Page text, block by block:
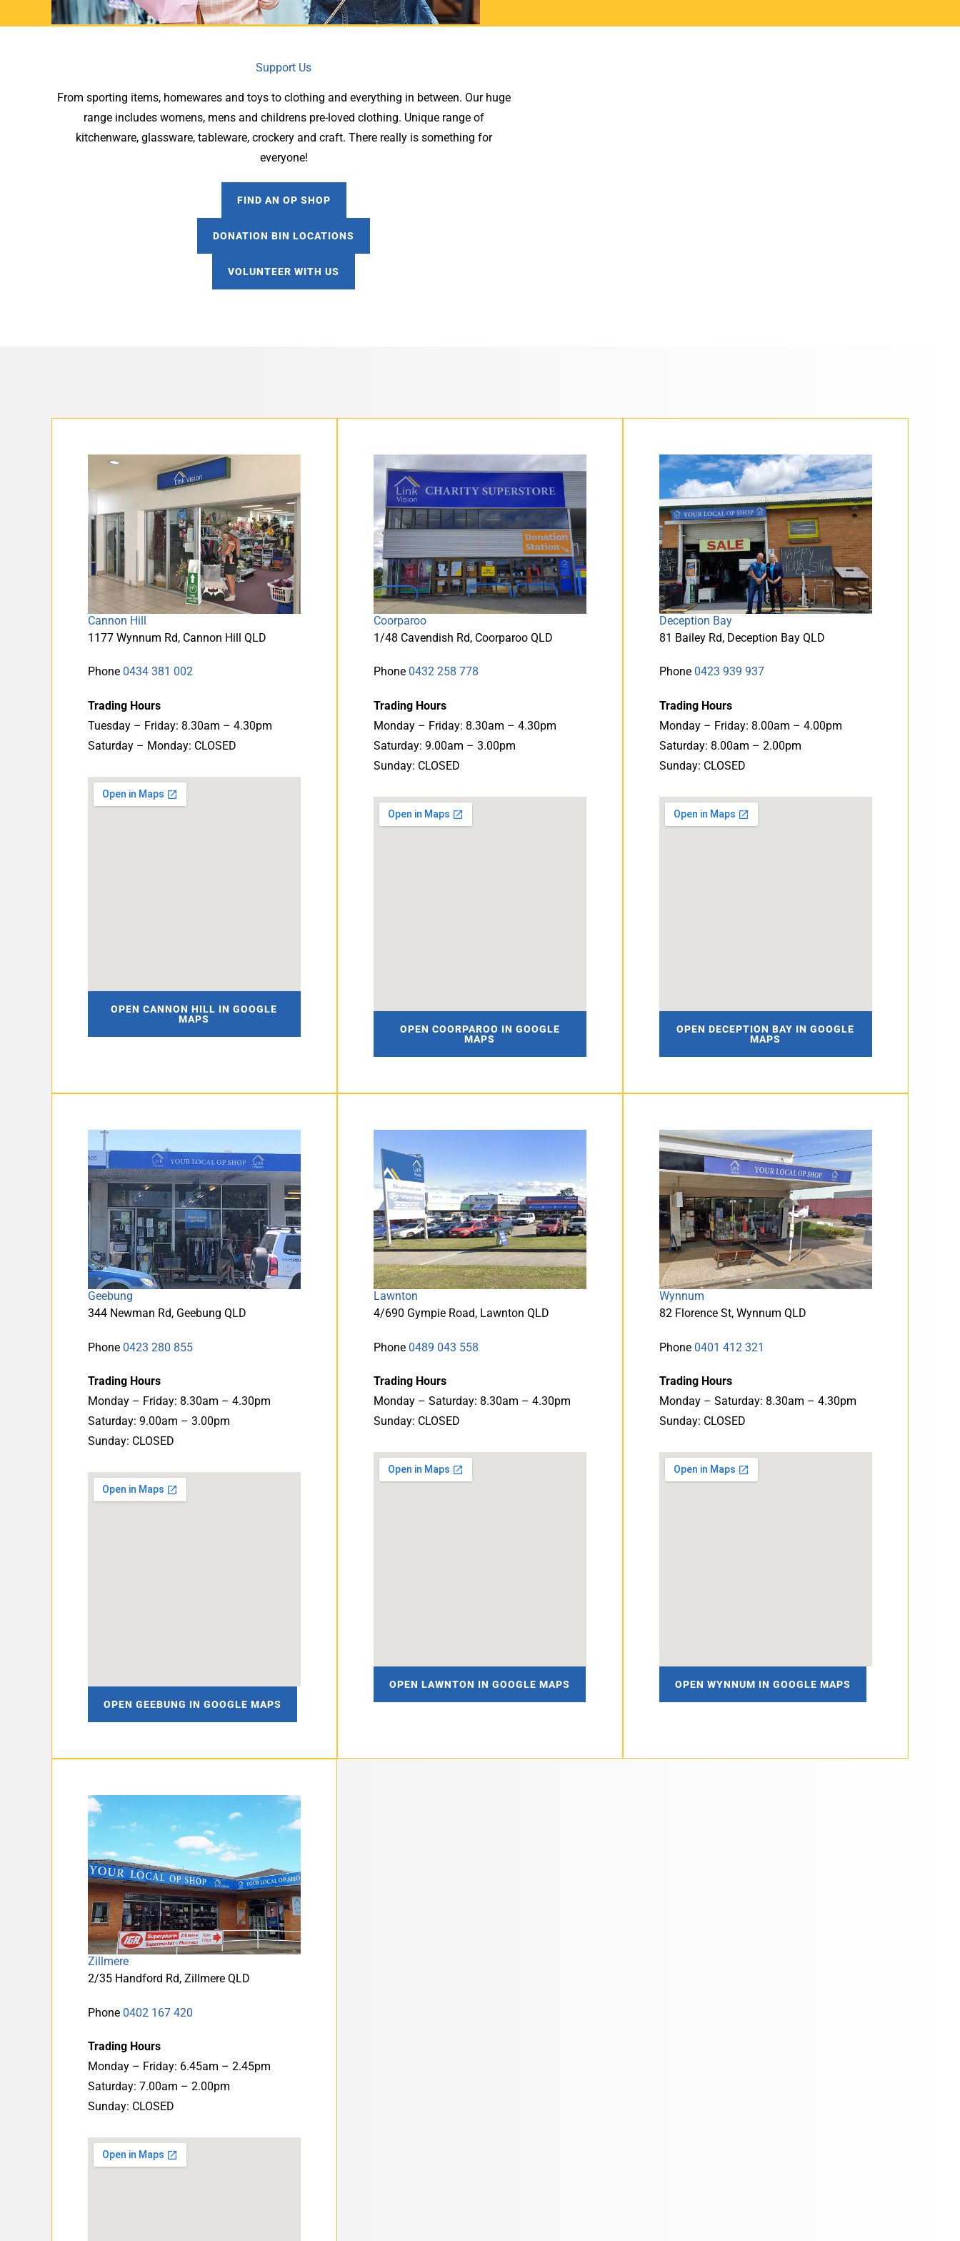
Support Us
From sporting items, homewares and toys to clothing and everything in between. Our huge
range includes womens, mens and childrens pre-loved clothing. Unique range of
kitchenware, glassware, tableware, crockery and craft. There really is something for
everyone!
FIND AN OP SHOP
DONATION BIN LOCATIONS
VOLUNTEER WITH US
Cannon Hill
1177 Wynnum Rd, Cannon Hill QLD
Phone 0434 381 002
Trading Hours
Tuesday – Friday: 8.30am – 4.30pm
Saturday – Monday: CLOSED
OPEN CANNON HILL IN GOOGLE
MAPS
Coorparoo
1/48 Cavendish Rd, Coorparoo QLD
Phone 0432 258 778
Trading Hours
Monday – Friday: 8.30am – 4.30pm
Saturday: 9.00am – 3.00pm
Sunday: CLOSED
OPEN COORPAROO IN GOOGLE
MAPS
Deception Bay
81 Bailey Rd, Deception Bay QLD
Phone 0423 939 937
Trading Hours
Monday – Friday: 8.00am – 4.00pm
Saturday: 8.00am – 2.00pm
Sunday: CLOSED
OPEN DECEPTION BAY IN GOOGLE
MAPS
Geebung
344 Newman Rd, Geebung QLD
Phone 0423 280 855
Trading Hours
Monday – Friday: 8.30am – 4.30pm
Saturday: 9.00am – 3.00pm
Sunday: CLOSED
OPEN GEEBUNG IN GOOGLE MAPS
Lawnton
4/690 Gympie Road, Lawnton QLD
Phone 0489 043 558
Trading Hours
Monday – Saturday: 8.30am – 4.30pm
Sunday: CLOSED
OPEN LAWNTON IN GOOGLE MAPS
Wynnum
82 Florence St, Wynnum QLD
Phone 0401 412 321
Trading Hours
Monday – Saturday: 8.30am – 4.30pm
Sunday: CLOSED
OPEN WYNNUM IN GOOGLE MAPS
Zillmere
2/35 Handford Rd, Zillmere QLD
Phone 0402 167 420
Trading Hours
Monday – Friday: 6.45am – 2.45pm
Saturday: 7.00am – 2.00pm
Sunday: CLOSED